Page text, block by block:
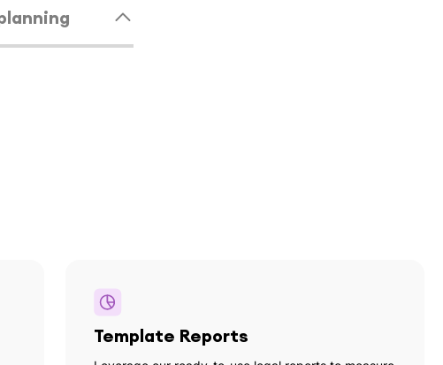
Template Reports